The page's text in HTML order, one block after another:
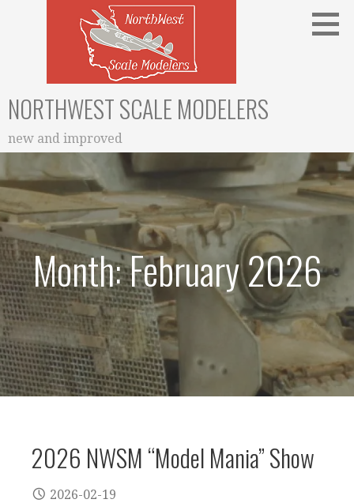
NORTHWEST SCALE MODELERS
new and improved
Month: February 2026
2026 NWSM “Model Mania” Show
2026-02-19